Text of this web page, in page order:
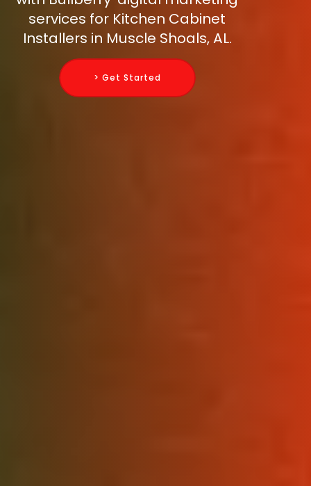
services for Kitchen Cabinet
Installers in Muscle Shoals, AL.
> Get Started